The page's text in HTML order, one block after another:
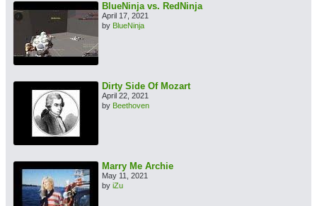
BlueNinja vs. RedNinja
April 17, 2021
by BlueNinja
Dirty Side Of Mozart
April 22, 2021
by Beethoven
Marry Me Archie
May 11, 2021
by iZu